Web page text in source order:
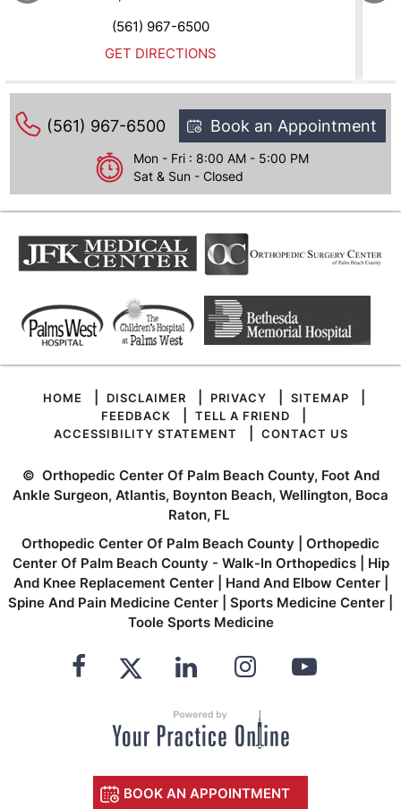
(561) 967-6500 Book an Appointment
Mon - Fri : 8:00 AM - 5:00 PM
Sat & Sun - Closed
HOME DISCLAIMER PRIVACY SITEMAP
FEEDBACK TELL A FRIEND
ACCESSIBILITY STATEMENT CONTACT US
© Orthopedic Center Of Palm Beach County, Foot And
Ankle Surgeon, Atlantis, Boynton Beach, Wellington, Boca
Raton, FL
Orthopedic Center Of Palm Beach County
Orthopedic
Center Of Palm Beach County - Walk-In Orthopedics
Hip
And Knee Replacement Center| Hand And Elbow Center|
Spine And Pain Medicine Center
Sports Medicine Center
Toole Sports Medicine
BOOK AN APPOINTMENT